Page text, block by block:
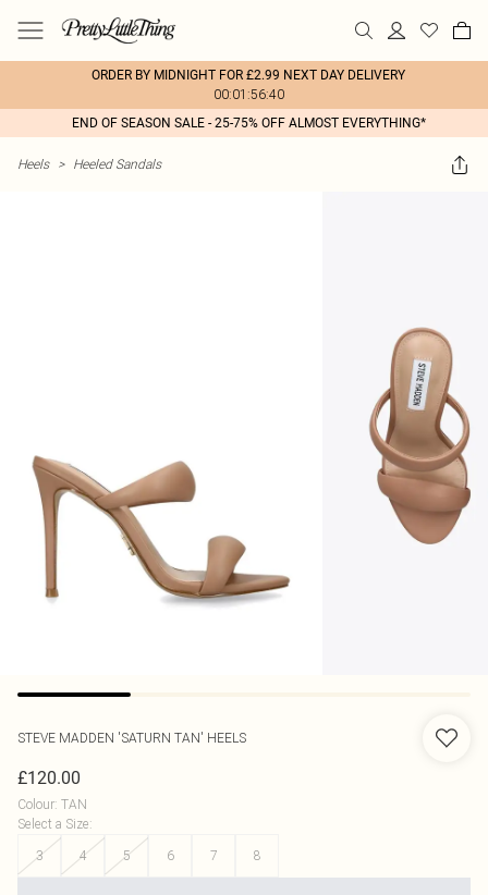
ORDER BY MIDNIGHT FOR £2.99 NEXT DAY DELIVERY
00:01:56:40
END OF SEASON SALE - 25-75% OFF ALMOST EVERYTHING*
Heels > Heeled Sandals
STEVE MADDEN 'SATURN TAN' HEELS
£120.00
Colour: TAN
Select a Size:
3
4 5 6 7 8